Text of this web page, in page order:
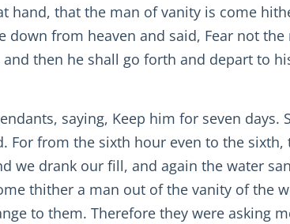
that the man of vanity is come
from heaven and said, Fear not
then he shall go forth and depart to
saying, Keep him for seven days.
from the sixth hour even to the sixth,
we drank our fill, and again the water
thither a man out of the vanity of the
to them. Therefore they were asking